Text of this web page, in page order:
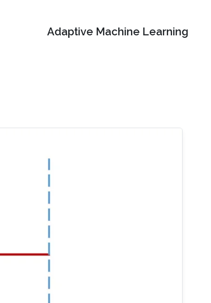
Adaptive Machine Learning